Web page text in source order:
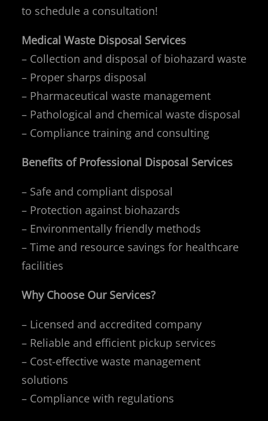
to schedule a consultation!
Medical Waste Disposal Services
– Collection and disposal of biohazard waste
– Proper sharps disposal
– Pharmaceutical waste management
– Pathological and chemical waste disposal
– Compliance training and consulting
Benefits of Professional Disposal Services
– Safe and compliant disposal
– Protection against biohazards
– Environmentally friendly methods
– Time and resource savings for healthcare
facilities
Why Choose Our Services?
– Licensed and accredited company
– Reliable and efficient pickup services
– Cost-effective waste management
solutions
– Compliance with regulations